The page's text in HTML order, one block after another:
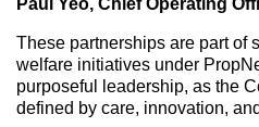
Paul Yeo, Chief Operating
These partnerships are part of
welfare initiatives under
purposeful leadership, as the
defined by care, innovation,